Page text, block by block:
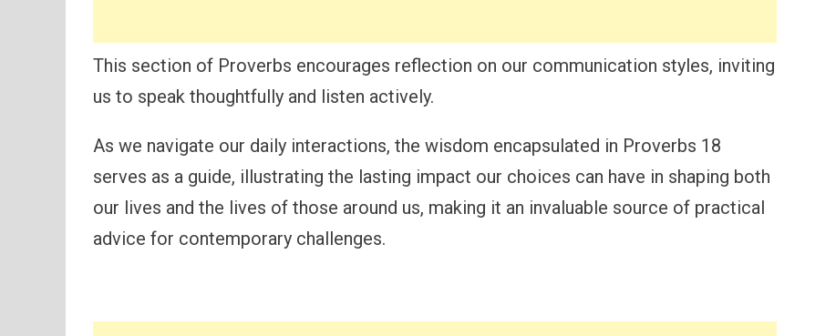
This section of Proverbs encourages reflection on our communication styles, inviting
us to speak thoughtfully and listen actively.
As we navigate our daily interactions, the wisdom encapsulated in Proverbs 18
serves as a guide, illustrating the lasting impact our choices can have in shaping both
our lives and the lives of those around us, making it an invaluable source of practical
advice for contemporary challenges.